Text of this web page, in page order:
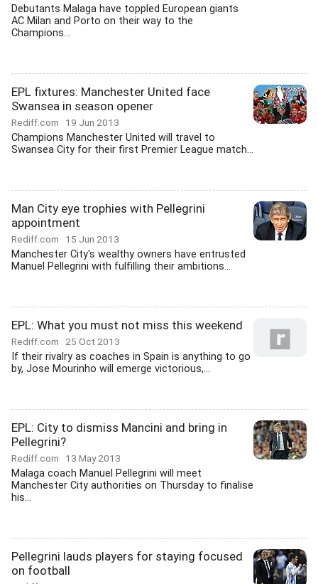
Debutants Malaga have toppled European giants
AC Milan and Porto on their way to the
Champions...
EPL fixtures: Manchester United face
Swansea in season opener
Rediff.com 19 Jun 2013
Champions Manchester United will travel to
Swansea City for their first Premier League match...
Man City eye trophies with Pellegrini
appointment
Rediff.com 15 Jun 2013
Manchester City's wealthy owners have entrusted
Manuel Pellegrini with fulfilling their ambitions...
EPL: What you must not miss this weekend
Rediff.com 25 Oct 2013
If their rivalry as coaches in Spain is anything to go
by, Jose Mourinho will emerge victorious,...
EPL: City to dismiss Mancini and bring in
Pellegrini?
Rediff.com 13 May 2013
Malaga coach Manuel Pellegrini will meet
Manchester City authorities on Thursday to finalise
his...
Pellegrini lauds players for staying focused
on football